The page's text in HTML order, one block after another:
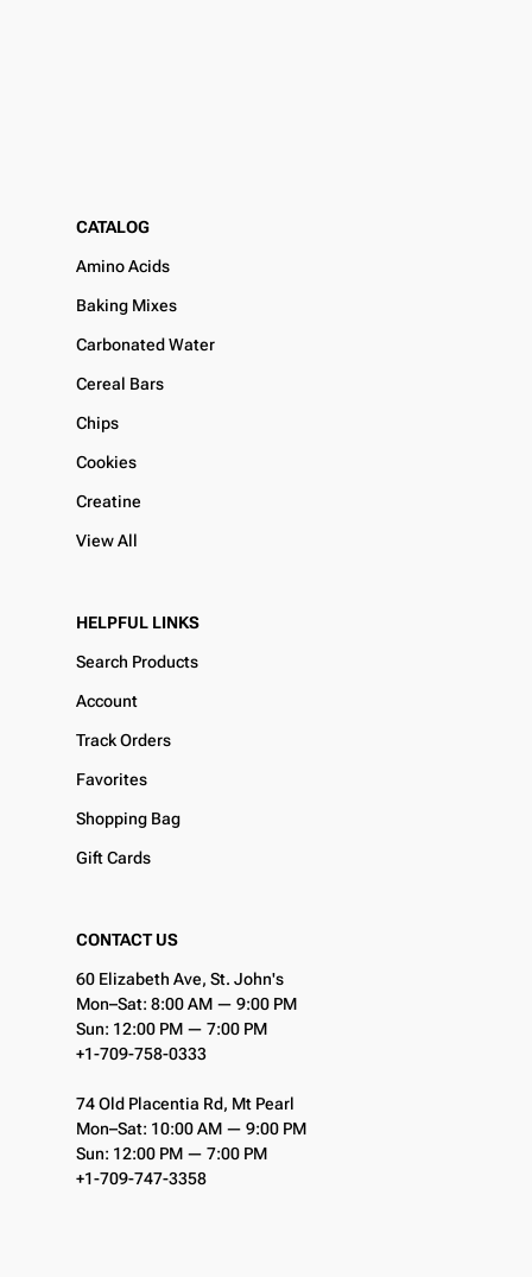
CATALOG
Amino Acids
Baking Mixes
Carbonated Water
Cereal Bars
Chips
Cookies
Creatine
View All
HELPFUL LINKS
Search Products
Account
Track Orders
Favorites
Shopping Bag
Gift Cards
CONTACT US
60 Elizabeth Ave, St. John's
Mon–Sat: 8:00 AM — 9:00 PM
Sun: 12:00 PM — 7:00 PM
+1-709-758-0333
74 Old Placentia Rd, Mt Pearl
Mon–Sat: 10:00 AM — 9:00 PM
Sun: 12:00 PM — 7:00 PM
+1-709-747-3358